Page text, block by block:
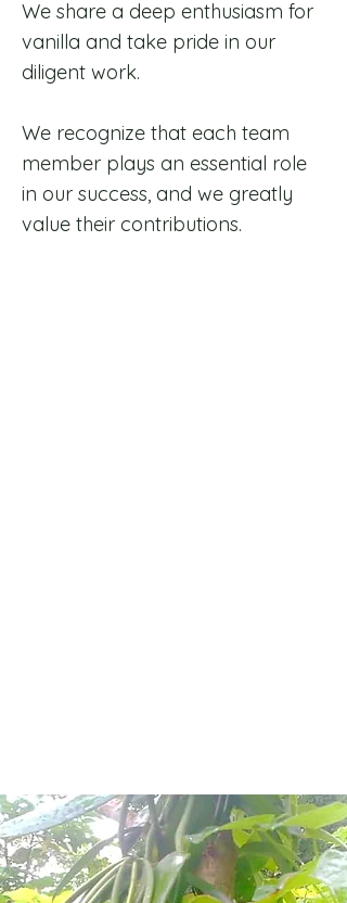
We share a deep enthusiasm for
vanilla and take pride in our
diligent work.
We recognize that each team
member plays an essential role
in our success, and we greatly
value their contributions.